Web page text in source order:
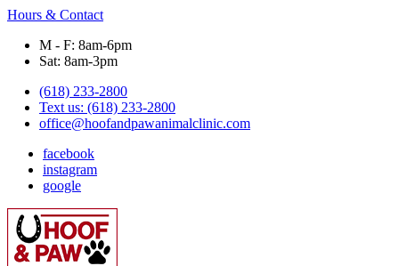
Hours & Contact
M - F: 8am-6pm
Sat: 8am-3pm
(618) 233-2800
Text us: (618) 233-2800
office@hoofandpawanimalclinic.com
facebook
instagram
google